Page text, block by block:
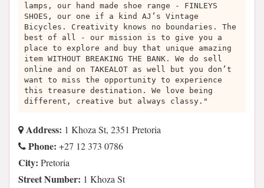
lamps, our hand made shoe range - FINLEYS
SHOES, our one if a kind AJ’s Vintage
Bicycles. Creativity knows no boundaries. The
best of all - our mission is to give you a
place to explore and buy that unique amazing
item WITHOUT BREAKING THE BANK. We do sell
online and on TAKEALOT as well but you don’t
want to miss the opportunity to experience
this treasure destination. We love being
different, creative but always classy."
Address: 1 Khoza St, 2351 Pretoria
Phone: +27 12 373 0786
City: Pretoria
Street Number: 1 Khoza St